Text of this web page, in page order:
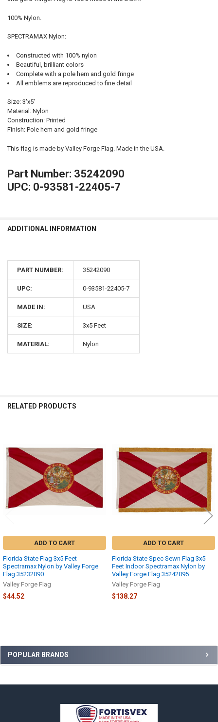
Sidebar
POPULAR BRANDS
100% Nylon.
SPECTRAMAX Nylon:
Constructed with 100% nylon
Beautiful, brilliant colors
Complete with a pole hem and gold fringe
All emblems are reproduced to fine detail
Size: 3'x5'
Material: Nylon
Construction: Printed
Finish: Pole hem and gold fringe
This flag is made by Valley Forge Flag. Made in the USA.
Part Number: 35242090
UPC: 0-93581-22405-7
ADDITIONAL INFORMATION
PART NUMBER: 35242090
UPC: 0-93581-22405-7
MADE IN: USA
SIZE: 3x5 Feet
MATERIAL: Nylon
RELATED PRODUCTS
Products
ADD TO CART
Florida State Flag 3x5 Feet
Spectramax Nylon by Valley Forge
Flag 35232090
Valley Forge Flag
$44.52
ADD TO CART
Florida State Spec Sewn Flag 3x5
Feet Indoor Spectramax Nylon by
Valley Forge Flag 35242095
Valley Forge Flag
$138.27